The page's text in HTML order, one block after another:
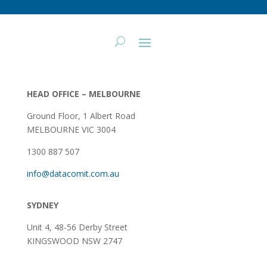
HEAD OFFICE – MELBOURNE
Ground Floor, 1 Albert Road
MELBOURNE VIC 3004
1300 887 507
info@datacomit.com.au
SYDNEY
Unit 4, 48-56 Derby Street
KINGSWOOD NSW 2747